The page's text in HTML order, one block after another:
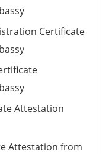
Certificate
Attestation
Attestation from